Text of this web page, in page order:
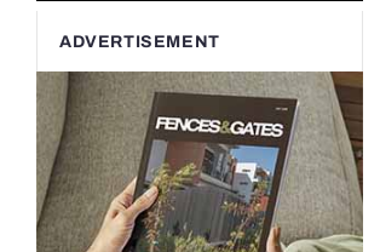
ADVERTISEMENT